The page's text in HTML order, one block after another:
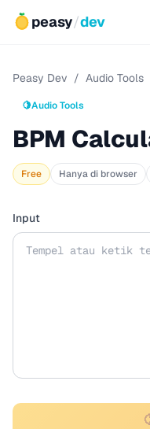
peasy/dev
Peasy Dev / Audio Tools
🍋Audio Tools
BPM
Free Hanya di browser
Input